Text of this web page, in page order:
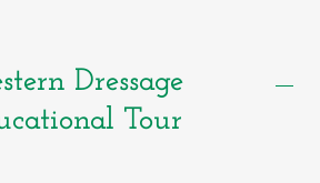
Dressage
Tour